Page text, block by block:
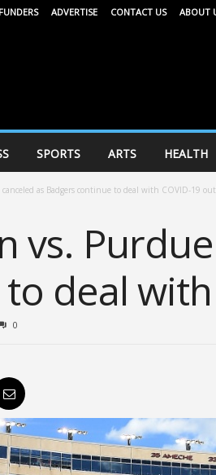
ADVERTISE CONTACT US ABOUT
SPORTS ARTS HEALTH
as Badgers continue to deal with COVID-19
vs.
deal
0